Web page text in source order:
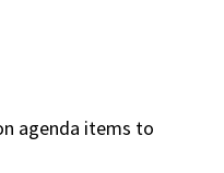
agenda items to